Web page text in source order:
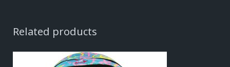
Related products